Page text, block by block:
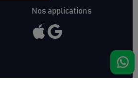
Nos applications